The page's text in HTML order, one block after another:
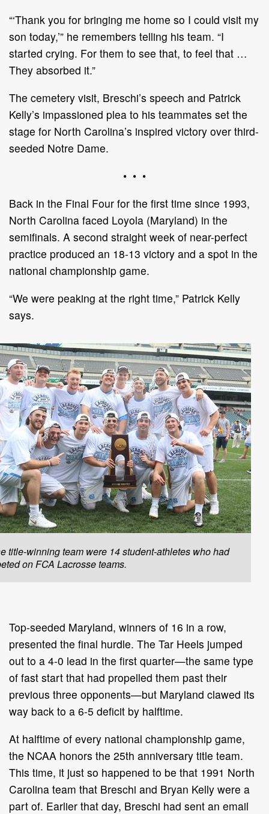
“‘Thank you for bringing me home so I could visit my
son today,’” he remembers telling his team. “I
started crying. For them to see that, to feel that …
They absorbed it.”
The cemetery visit, Breschi’s speech and Patrick
Kelly’s impassioned plea to his teammates set the
stage for North Carolina’s inspired victory over third-
seeded Notre Dame.
• • •
Back in the Final Four for the first time since 1993,
North Carolina faced Loyola (Maryland) in the
semifinals. A second straight week of near-perfect
practice produced an 18-13 victory and a spot in the
national championship game.
“We were peaking at the right time,” Patrick Kelly
says.
title-winning team were 14 student-athletes who had
on FCA Lacrosse teams.
Top-seeded Maryland, winners of 16 in a row,
presented the final hurdle. The Tar Heels jumped
out to a 4-0 lead in the first quarter—the same type
of fast start that had propelled them past their
previous three opponents—but Maryland clawed its
way back to a 6-5 deficit by halftime.
At halftime of every national championship game,
the NCAA honors the 25th anniversary title team.
This time, it just so happened to be that 1991 North
Carolina team that Breschi and Bryan Kelly were a
part of. Earlier that day, Breschi had sent an email